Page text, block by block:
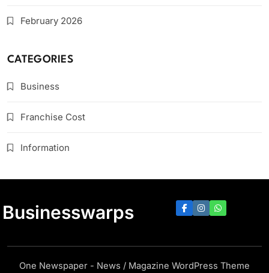
February 2026
CATEGORIES
Business
Franchise Cost
Information
Businesswarps
One Newspaper - News / Magazine WordPress Theme